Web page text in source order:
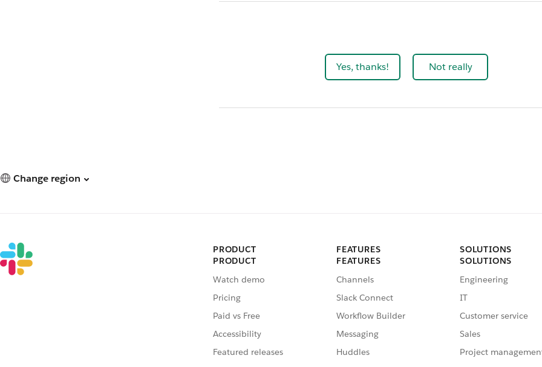
Yes, thanks! Not really
Change region
PRODUCT
PRODUCT
Watch demo
Pricing
Paid vs Free
Accessibility
Featured releases
FEATURES
FEATURES
Channels
Slack Connect
Workflow Builder
Messaging
Huddles
SOLUTIONS
SOLUTIONS
Engineering
IT
Customer service
Sales
Project